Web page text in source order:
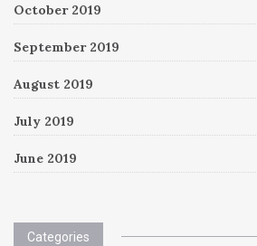
October 2019
September 2019
August 2019
July 2019
June 2019
Categories